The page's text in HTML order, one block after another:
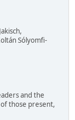
Sólyomfi-
and the
those present,